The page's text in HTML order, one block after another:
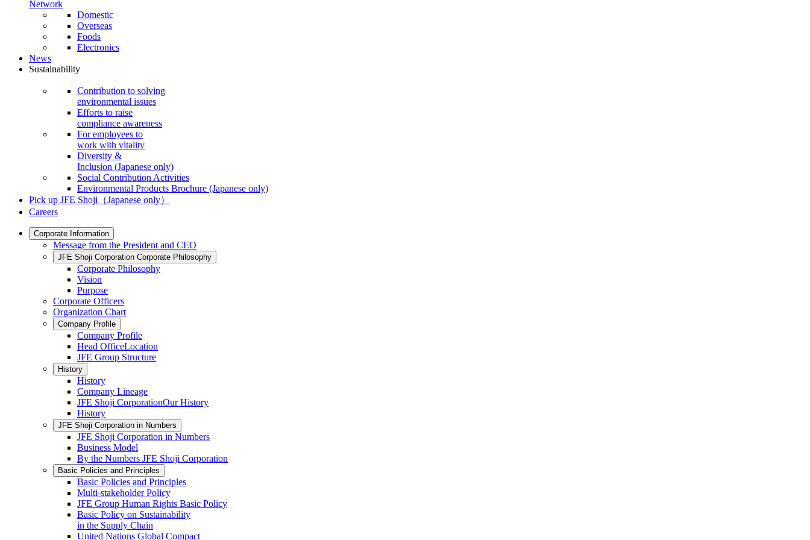
Network
Domestic
Overseas
Foods
Electronics
News
Sustainability
Contribution to solving
environmental issues
Efforts to raise
compliance awareness
For employees to
work with vitality
Diversity &
Inclusion (Japanese only)
Social Contribution Activities
Environmental Products Brochure (Japanese only)
Pick up JFE Shoji （Japanese only）
Careers
Corporate Information
Message from the President and CEO
JFE Shoji Corporation Corporate Philosophy
Corporate Philosophy
Vision
Purpose
Corporate Officers
Organization Chart
Company Profile
Company Profile
Head OfficeLocation
JFE Group Structure
History
History
Company Lineage
JFE Shoji CorporationOur History
History
JFE Shoji Corporation in Numbers
JFE Shoji Corporation in Numbers
Business Model
By the Numbers JFE Shoji Corporation
Basic Policies and Principles
Basic Policies and Principles
Multi-stakeholder Policy
JFE Group Human Rights Basic Policy
Basic Policy on Sustainability
in the Supply Chain
United Nations Global Compact